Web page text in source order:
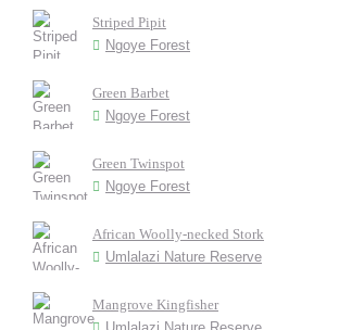
Striped Pipit
Ngoye Forest
Green Barbet
Ngoye Forest
Green Twinspot
Ngoye Forest
African Woolly-necked Stork
Umlalazi Nature Reserve
Mangrove Kingfisher